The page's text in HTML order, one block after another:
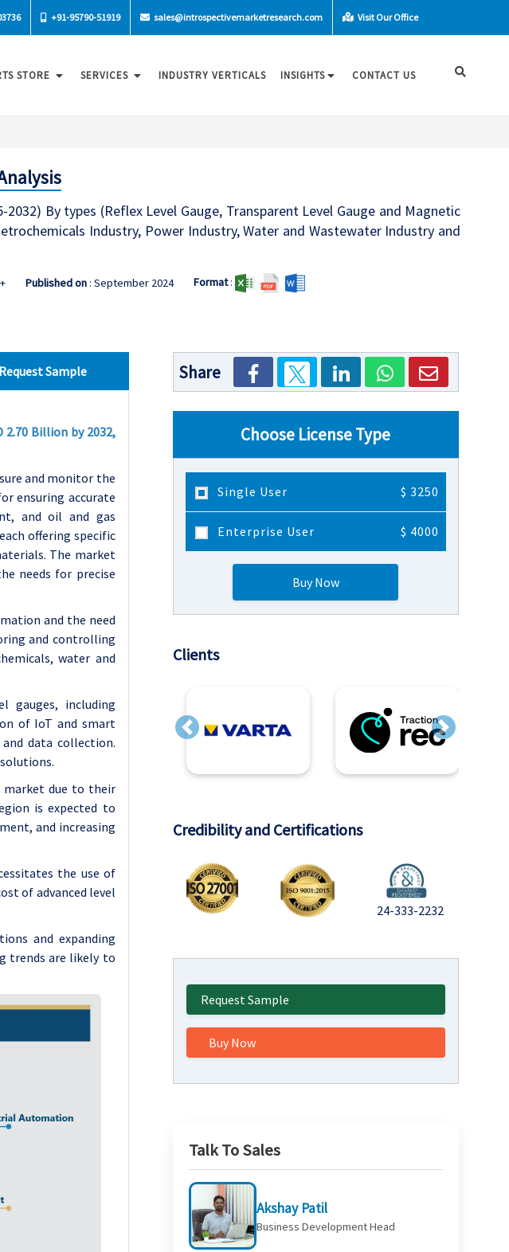
+91-95790-51919 sales@introspectivemarketresearch.com Visit Our Office
STORE SERVICES INDUSTRY VERTICALS INSIGHTS CONTACT US
By types (Reflex Level Gauge, Transparent Level Gauge and Magnetic
Industry, Power Industry, Water and Wastewater Industry and
Published on: September 2024 Format:
Request Sample
2.70 Billion by 2032,
and monitor the
ensuring accurate
and oil and gas
offering specific
The market
needs for precise
and the need
and controlling
water and
gauges, including
of IoT and smart
data collection.
market due to their
is expected to
and increasing
the use of
of advanced level
and expanding
trends are likely to
Share
Choose License Type
Single User $ 3250
Enterprise User $ 4000
Buy Now
Clients
Previous Next
Credibility and Certifications
24-333-2232
Request Sample
Buy Now
Talk To Sales
Akshay Patil
Business Development Head